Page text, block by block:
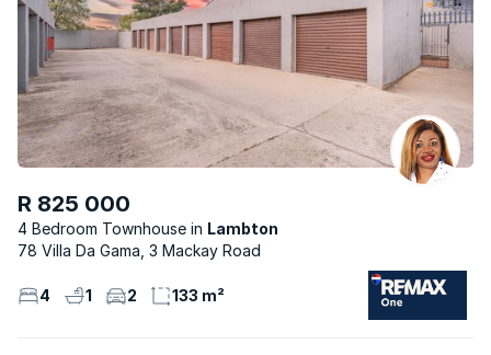
R 825 000
4 Bedroom Townhouse
Lambton
78 Villa Da Gama, 3 Mackay Road
4 1 2 133 m²